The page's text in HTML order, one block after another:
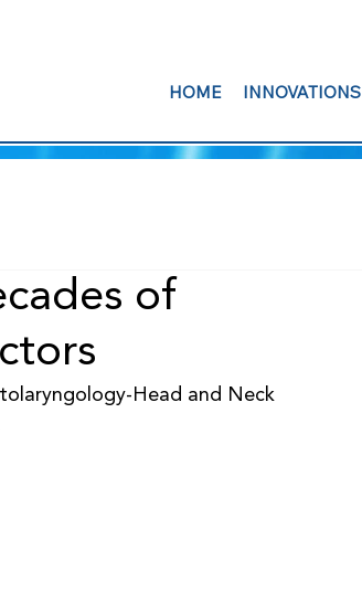
HOME INNOVATIONS
of
Head and Neck